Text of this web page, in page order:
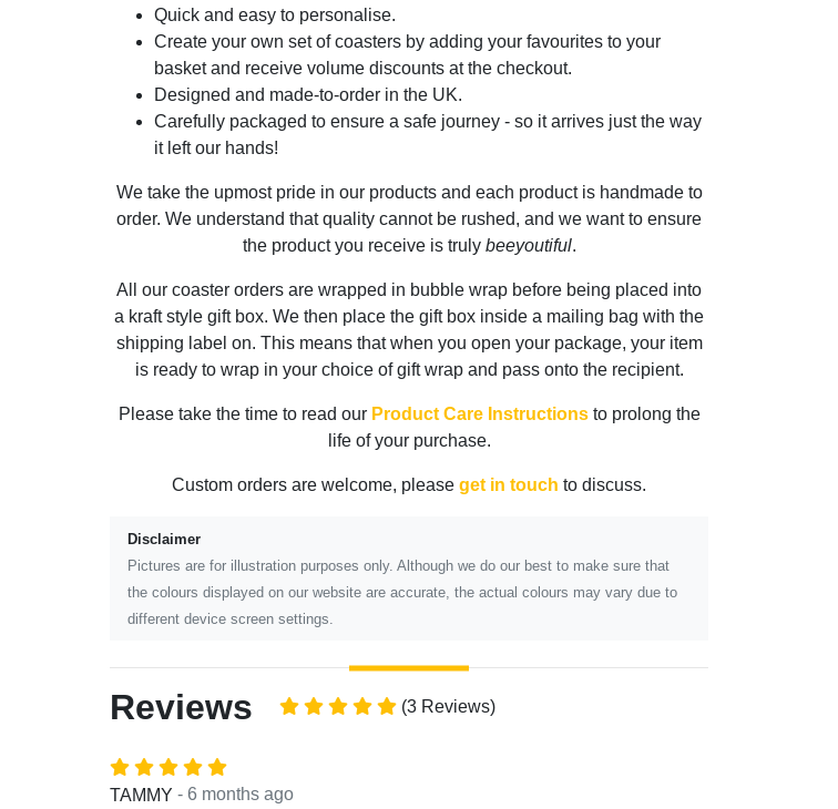
Quick and easy to personalise.
Create your own set of coasters by adding your favourites to your
basket and receive volume discounts at the checkout.
Designed and made-to-order in the UK.
Carefully packaged to ensure a safe journey - so it arrives just the way
it left our hands!
We take the upmost pride in our products and each product is handmade to
order. We understand that quality cannot be rushed, and we want to ensure
the product you receive is truly beeyoutiful.
All our coaster orders are wrapped in bubble wrap before being placed into
a kraft style gift box. We then place the gift box inside a mailing bag with the
shipping label on. This means that when you open your package, your item
is ready to wrap in your choice of gift wrap and pass onto the recipient.
Please take the time to read our Product Care Instructionsto prolong the
life of your purchase.
Custom orders are welcome, please get in touch to discuss.
Disclaimer
Pictures are for illustration purposes only. Although we do our best to make sure that
the colours displayed on our website are accurate, the actual colours may vary due to
different device screen settings.
Reviews (3 Reviews)
TAMMY - 6 months ago